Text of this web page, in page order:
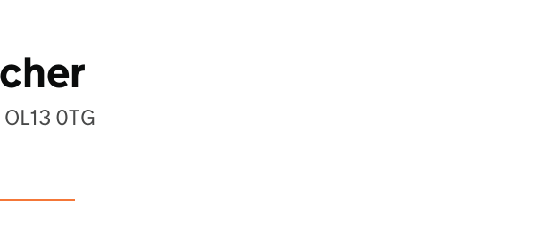
0TG